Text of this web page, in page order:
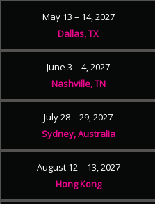
May 13 – 14, 2027
Dallas, TX
June 3 – 4, 2027
Nashville, TN
July 28 – 29, 2027
Sydney, Australia
August 12 – 13, 2027
Hong Kong